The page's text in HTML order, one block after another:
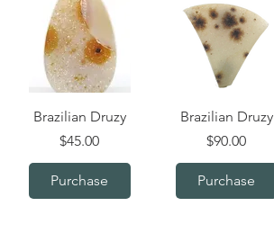
Quick View
Brazilian Druzy
Price
$45.00
Purchase
Quick View
Brazilian Druzy
Price
$90.00
Purchase